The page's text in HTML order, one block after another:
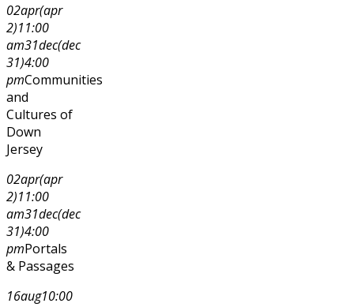
02apr(apr
2)11:00
am31dec(dec
31)4:00
pmCommunities
and
Cultures of
Down
Jersey
02apr(apr
2)11:00
am31dec(dec
31)4:00
pmPortals
& Passages
16aug10:00